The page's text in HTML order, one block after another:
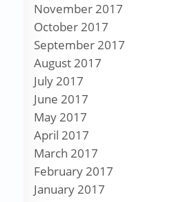
November 2017
October 2017
September 2017
August 2017
July 2017
June 2017
May 2017
April 2017
March 2017
February 2017
January 2017